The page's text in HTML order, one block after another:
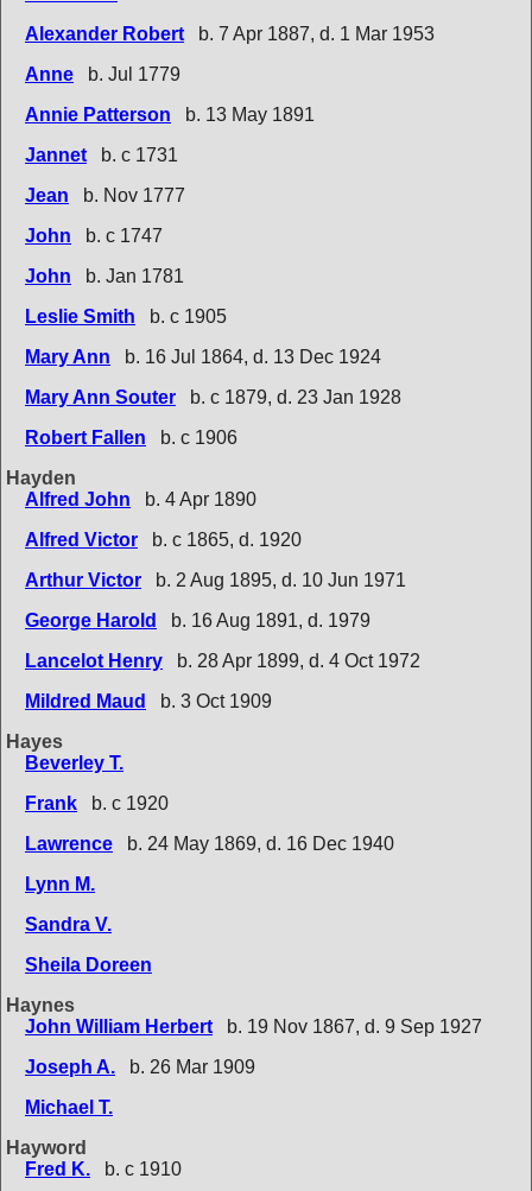
Alexander Robert
b. 7 Apr 1887, d. 1 Mar 1953
Anne
b. Jul 1779
Annie Patterson
b. 13 May 1891
Jannet
b. c 1731
Jean
b. Nov 1777
John
b. c 1747
John
b. Jan 1781
Leslie Smith
b. c 1905
Mary Ann
b. 16 Jul 1864, d. 13 Dec 1924
Mary Ann Souter
b. c 1879, d. 23 Jan 1928
Robert Fallen
b. c 1906
Hayden
Alfred John
b. 4 Apr 1890
Alfred Victor
b. c 1865, d. 1920
Arthur Victor
b. 2 Aug 1895, d. 10 Jun 1971
George Harold
b. 16 Aug 1891, d. 1979
Lancelot Henry
b. 28 Apr 1899, d. 4 Oct 1972
Mildred Maud
b. 3 Oct 1909
Hayes
Beverley T.
Frank
b. c 1920
Lawrence
b. 24 May 1869, d. 16 Dec 1940
Lynn M.
Sandra V.
Sheila Doreen
Haynes
John William Herbert
b. 19 Nov 1867, d. 9 Sep 1927
Joseph A.
b. 26 Mar 1909
Michael T.
Hayword
Fred K.
b. c 1910